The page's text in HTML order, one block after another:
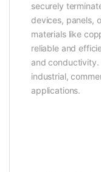
securely
devices, panels,
materials like
reliable and
and conductivity.
industrial,
applications.